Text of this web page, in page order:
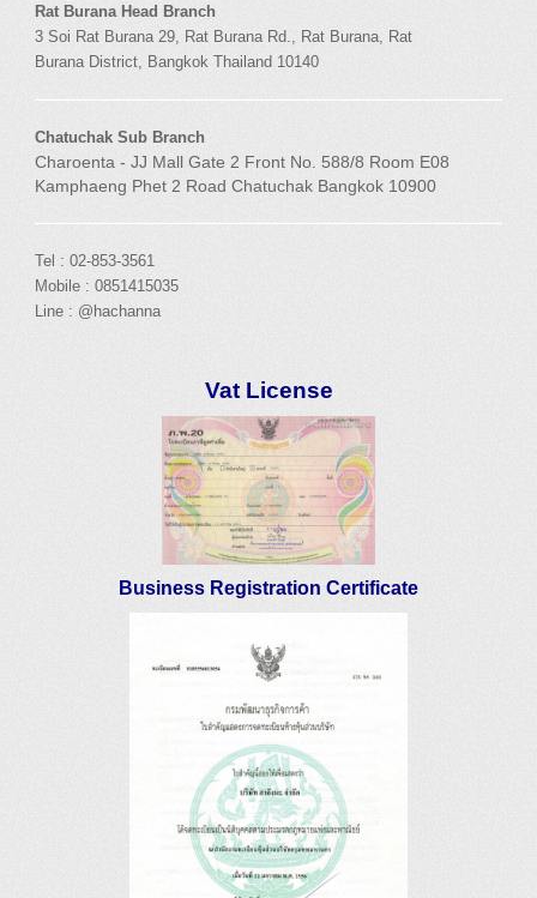
Rat Burana Head Branch
3 Soi Rat Burana 29, Rat Burana Rd., Rat Burana
Rat
Burana District, Bangkok Thailand 10140
Chatuchak Sub Branch
Charoenta - JJ Mall Gate 2 Front No. 588/8 Room E08
Kamphaeng Phet 2 Road Chatuchak Bangkok 10900
Tel : 02-853-3561
Mobile : 0851415035
Line : @hachanna
Vat License
Business Registration Certificate